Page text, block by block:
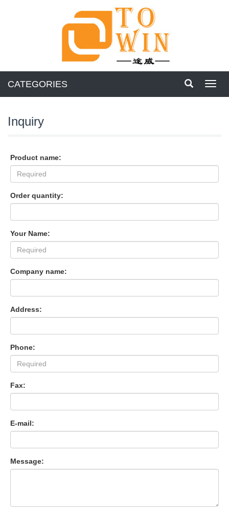
CATEGORIES
Inquiry
Product name:
Order quantity:
Your Name:
Company name:
Address:
Phone:
Fax:
E-mail:
Message: